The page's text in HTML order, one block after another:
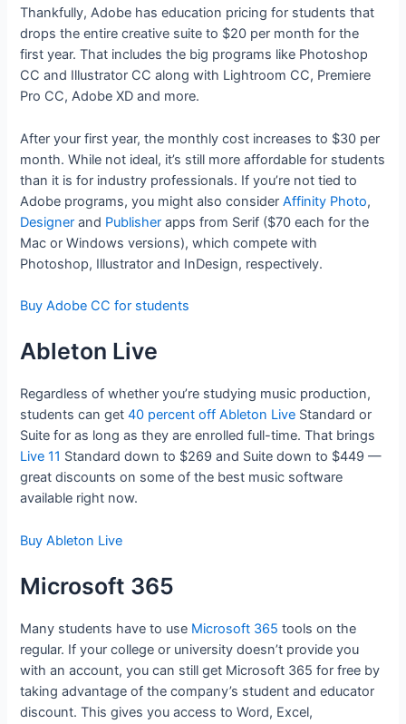
Thankfully, Adobe has education pricing for students that
drops the entire creative suite to $20 per month for the
first year. That includes the big programs like Photoshop
CC and Illustrator CC along with Lightroom CC, Premiere
Pro CC, Adobe XD and more.
After your first year, the monthly cost increases to $30 per
month. While not ideal, it’s still more affordable for students
than it is for industry professionals. If you’re not tied to
Adobe programs, you might also considerAffinity Photo,
Designer and Publisher apps from Serif ($70 each for the
Mac or Windows versions), which compete with
Photoshop, Illustrator and InDesign, respectively.
Buy Adobe CC for students
Ableton Live
Regardless of whether you’re studying music production,
students can get40 percent off Ableton Live Standard or
Suite for as long as they are enrolled full-time. That brings
Live 11 Standard down to $269 and Suite down to $449 —
great discounts on some of the best music software
available right now.
Buy Ableton Live
Microsoft 365
Many students have to use Microsoft 365 tools on the
regular. If your college or university doesn’t provide you
with an account, you can still get Microsoft 365 for free by
taking advantage of the company’s student and educator
discount. This gives you access to Word, Excel,